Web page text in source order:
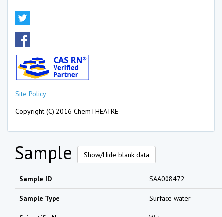
Site Policy
Copyright (C) 2016 ChemTHEATRE
Sample Show/Hide blank data
Sample ID SAA008472
Sample Type Surface water